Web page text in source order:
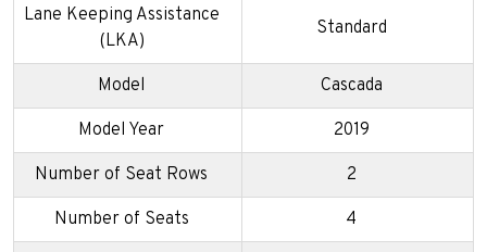
Lane Keeping Assistance
(LKA)
Standard
Model Cascada
Model Year 2019
Number of Seat Rows 2
Number of Seats 4